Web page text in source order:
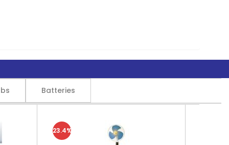
Batteries
23.4%